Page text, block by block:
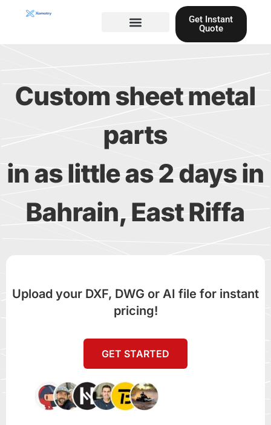
Get Instant
Quote
Custom sheet metal
parts
in as little as 2 days in
Bahrain, East Riffa
Upload your DXF, DWG or AI file for instant
pricing!
GET STARTED